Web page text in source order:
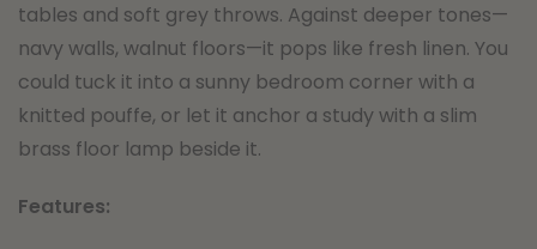
tables and soft grey throws. Against deeper tones—
navy walls, walnut floors—it pops like fresh linen. You
could tuck it into a sunny bedroom corner with a
knitted pouffe, or let it anchor a study with a slim
brass floor lamp beside it.
Features: